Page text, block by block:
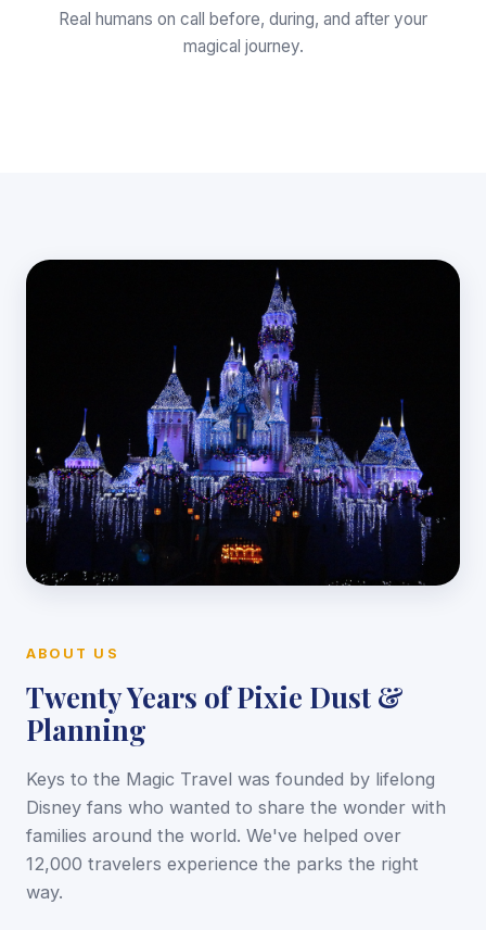
Real humans on call before, during, and after your
magical journey.
ABOUT US
Twenty Years of Pixie Dust &
Planning
Keys to the Magic Travel was founded by lifelong
Disney fans who wanted to share the wonder with
families around the world. We've helped over
12,000 travelers experience the parks the right
way.